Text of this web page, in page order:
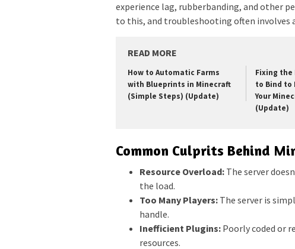
experience lag, rubberbanding, and other
to this, and troubleshooting often involves
READ MORE
How to Automatic Farms
with Blueprints in Minecraft
(Simple Steps) (Update)
Fixing the
to Bind to
Your
(Update)
Common Culprits Behind
Resource Overload: The server
the load.
Too Many Players: The server is
handle.
Inefficient Plugins: Poorly coded or
resources.